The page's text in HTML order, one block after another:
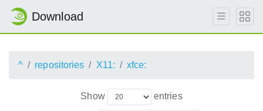
Download
^ repositories X11: xfce:
Show entries